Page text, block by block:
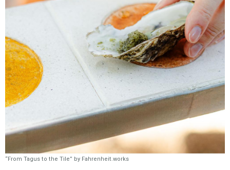
“From Tagus to the Tile” by Fahrenheit.works